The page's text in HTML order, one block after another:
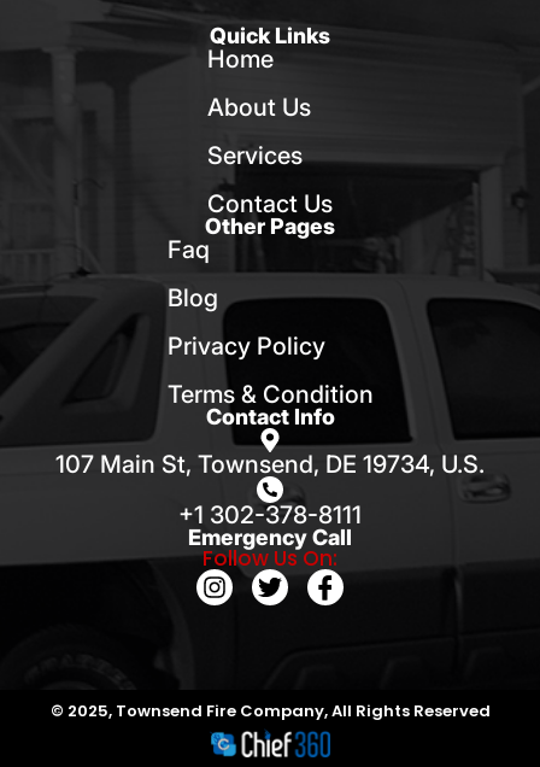
Quick Links
Home
About Us
Services
Contact Us
Other Pages
Faq
Blog
Privacy Policy
Terms & Condition
Contact Info
107 Main St, Townsend, DE 19734, U.S.
+1 302-378-8111
Emergency Call
Follow Us On:
© 2025, Townsend Fire Company, All Rights Reserved